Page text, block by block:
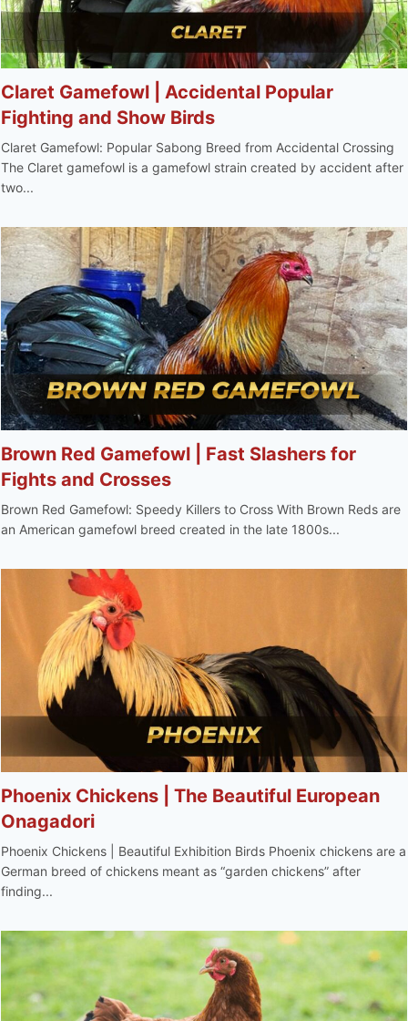
Claret Gamefowl | Accidental Popular
Fighting and Show Birds
Claret Gamefowl: Popular Sabong Breed from Accidental Crossing
The Claret gamefowl is a gamefowl strain created by accident after
two...
Brown Red Gamefowl | Fast Slashers for
Fights and Crosses
Brown Red Gamefowl: Speedy Killers to Cross With Brown Reds are
an American gamefowl breed created in the late 1800s...
Phoenix Chickens | The Beautiful European
Onagadori
Phoenix Chickens | Beautiful Exhibition Birds Phoenix chickens are a
German breed of chickens meant as “garden chickens” after
finding...